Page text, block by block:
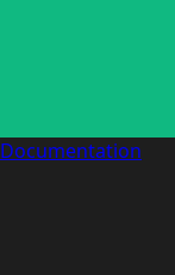
Documentation